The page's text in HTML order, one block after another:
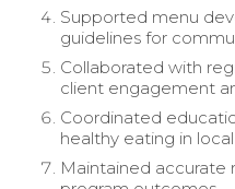
Supported menu
guidelines for
Collaborated with
client engagement
Coordinated
healthy eating in
Maintained accurate